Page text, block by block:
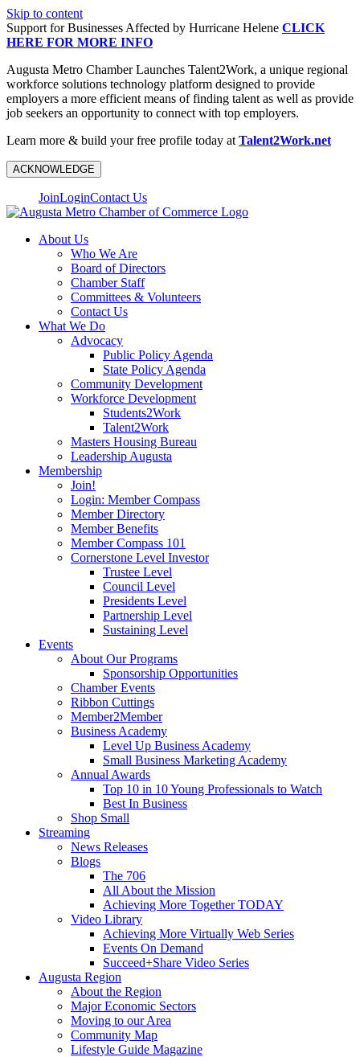
Skip to content
Support for Businesses Affected by Hurricane Helene CLICK
HERE FOR MORE INFO
Augusta Metro Chamber Launches Talent2Work, a unique regional
workforce solutions technology platform designed to provide
employers a more efficient means of finding talent as well as provide
job seekers an opportunity to connect with top employers.
Learn more & build your free profile today at Talent2Work.net
ACKNOWLEDGE
JoinLoginContact Us
About Us
Who We Are
Board of Directors
Chamber Staff
Committees & Volunteers
Contact Us
What We Do
Advocacy
Public Policy Agenda
State Policy Agenda
Community Development
Workforce Development
Students2Work
Talent2Work
Masters Housing Bureau
Leadership Augusta
Membership
Join!
Login: Member Compass
Member Directory
Member Benefits
Member Compass 101
Cornerstone Level Investor
Trustee Level
Council Level
Presidents Level
Partnership Level
Sustaining Level
Events
About Our Programs
Sponsorship Opportunities
Chamber Events
Ribbon Cuttings
Member2Member
Business Academy
Level Up Business Academy
Small Business Marketing Academy
Annual Awards
Top 10 in 10 Young Professionals to Watch
Best In Business
Shop Small
Streaming
News Releases
Blogs
The 706
All About the Mission
Achieving More Together TODAY
Video Library
Achieving More Virtually Web Series
Events On Demand
Succeed+Share Video Series
Augusta Region
About the Region
Major Economic Sectors
Moving to our Area
Community Map
Lifestyle Guide Magazine